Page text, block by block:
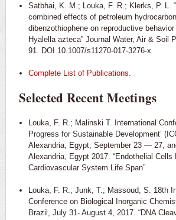
Satbhai, K. M.; Louka, F. R.; Klerks, P. L.
combined effects of petroleum
dibenzothiophene on reproductive
Hyalella azteca” Journal Water, Air & Soil
91. DOI 10.1007/s11270-017-3276-x
Complete List of Publications.
Selected Recent Meetings
Louka, F. R.; Malinski T. International
Progress for Sustainable Development’
Alexandria, Egypt, September 23 — 27,
Alexandria, Egypt 2017. “Endothelial Cells
Cardiovascular System Life Span”
Louka, F. R.; Junk, T.; Massoud, S. 18th
Conference on Biological Inorganic
Brazil, July 31- August 4, 2017. “DNA